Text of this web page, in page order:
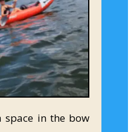
space in the bow